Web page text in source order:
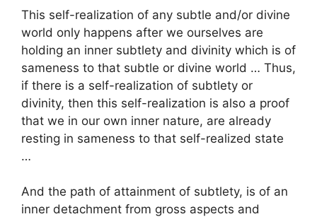
This self-realization of any subtle and/or divine
world only happens after we ourselves are
holding an inner subtlety and divinity which is of
sameness to that subtle or divine world … Thus,
if there is a self-realization of subtlety or
divinity, then this self-realization is also a proof
that we in our own inner nature, are already
resting in sameness to that self-realized state
…
And the path of attainment of subtlety, is of an
inner detachment from gross aspects and